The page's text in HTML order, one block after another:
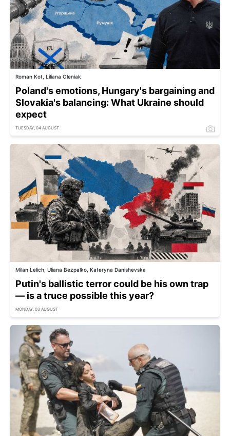
Roman Kot, Liliana Oleniak
Poland's emotions, Hungary's bargaining and
Slovakia's balancing: What Ukraine should
expect
TUESDAY, 04 AUGUST
Milan Lelich, Uliana Bezpalko, Kateryna Danishevska
Putin's ballistic terror could be his own trap
— is a truce possible this year?
MONDAY, 03 AUGUST